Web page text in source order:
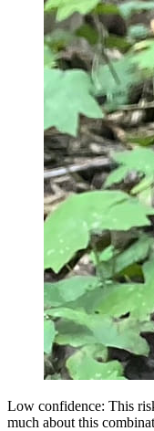
Low confidence: This
much about this